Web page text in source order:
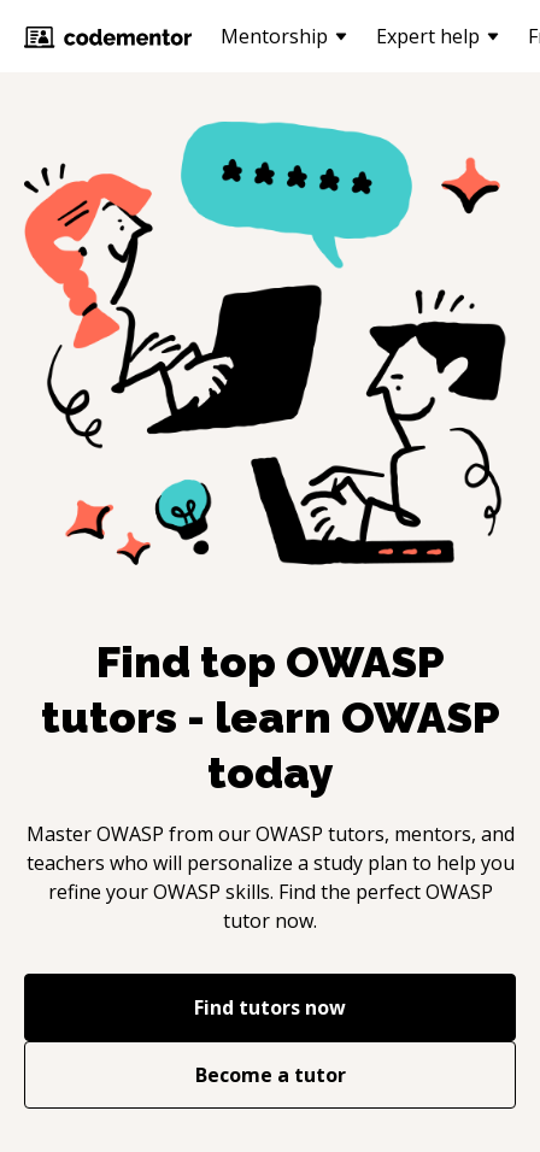
Mentorship Expert help
Find top OWASP
tutors - learn OWASP
today
MasterOWASP from ourOWASP tutors, mentors, and
teachers who will personalize a study plan to help you
refine yourOWASP skills. Find the perfectOWASP
tutor now.
Find tutors now
Become a tutor